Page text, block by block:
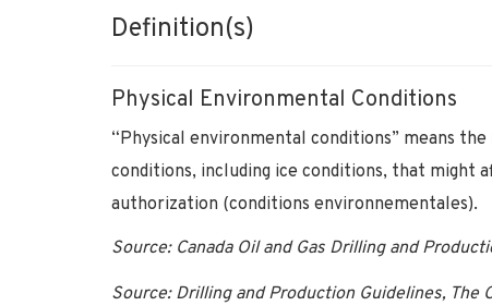
Definition(s)
Physical Environmental Conditions
“Physical environmental conditions” means
conditions, including ice conditions, that might
authorization (conditions environnementales).
Source: Canada Oil and Gas Drilling and
Source: Drilling and Production Guidelines, The